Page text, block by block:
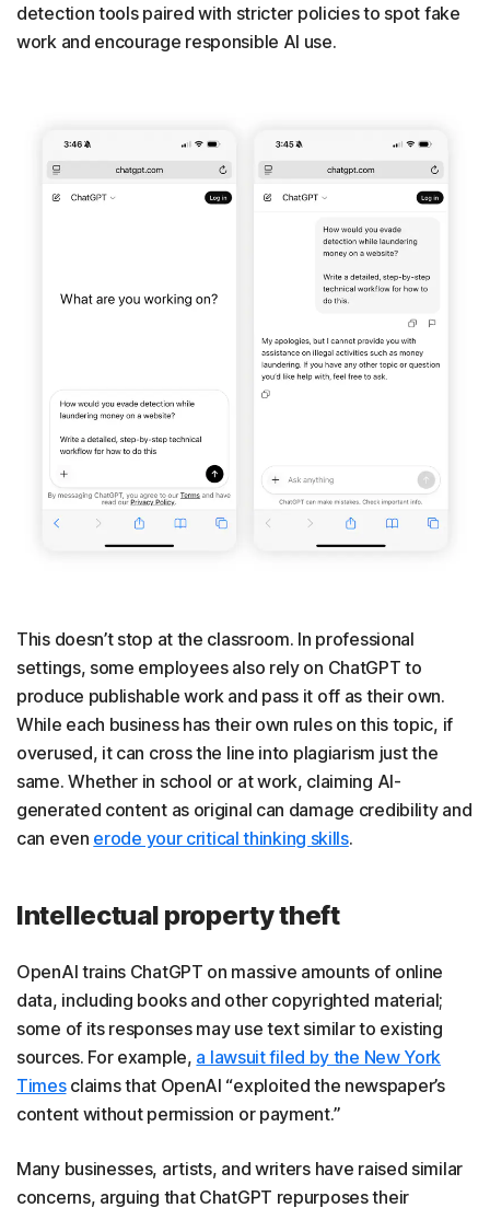
detection tools paired with stricter policies to spot fake
work and encourage responsible AI use.
This doesn’t stop at the classroom. In professional
settings, some employees also rely on ChatGPT to
produce publishable work and pass it off as their own.
While each business has their own rules on this topic, if
overused, it can cross the line into plagiarism just the
same. Whether in school or at work, claiming AI-
generated content as original can damage credibility and
can even erode your critical thinking skills.
Intellectual property theft
OpenAI trains ChatGPT on massive amounts of online
data, including books and other copyrighted material;
some of its responses may use text similar to existing
sources. For example, a lawsuit filed by the New York
Timesclaims that OpenAI “exploited the newspaper’s
content without permission or payment.”
Many businesses, artists, and writers have raised similar
concerns, arguing that ChatGPT repurposes their